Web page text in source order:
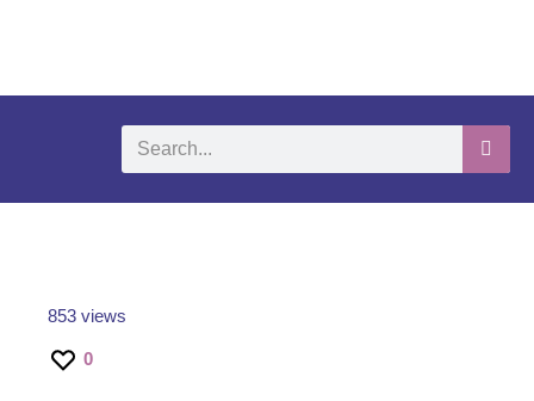
853 views
0